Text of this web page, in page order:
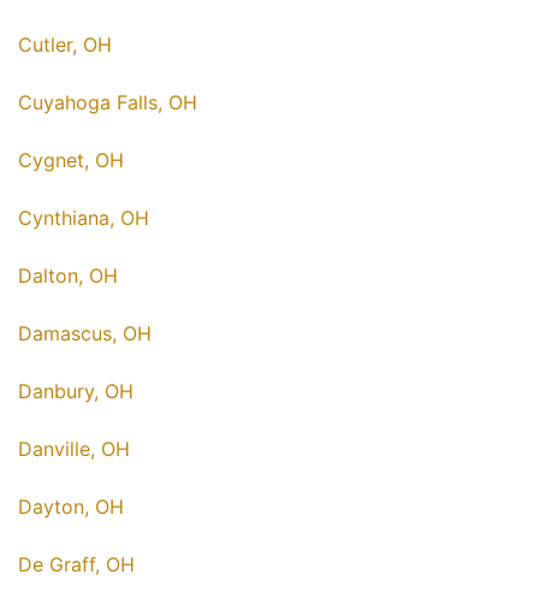
Cutler, OH
Cuyahoga Falls, OH
Cygnet, OH
Cynthiana, OH
Dalton, OH
Damascus, OH
Danbury, OH
Danville, OH
Dayton, OH
De Graff, OH